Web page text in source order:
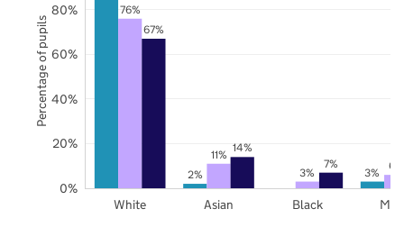
2% 3%
76%
11%
3%
6%
67%
14%
7%
White Asian Black
0%
20%
40%
60%
80%
Percentage of pupils